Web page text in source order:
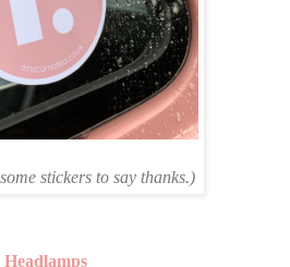
stickers to say thanks.)
Headlamps